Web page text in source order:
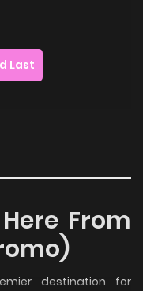
Last
From
destination for